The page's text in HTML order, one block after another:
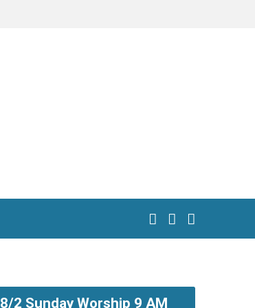
8/2 Sunday Worship 9 AM